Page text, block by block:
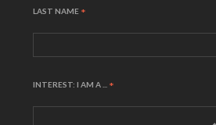
LAST NAME *
INTEREST: I AM A ... *